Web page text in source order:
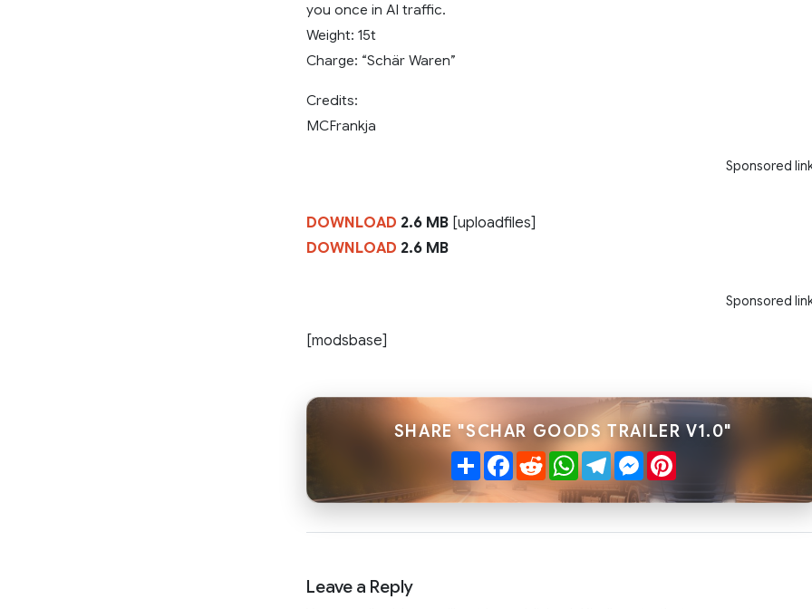
you once in AI traffic.
Weight: 15t
Charge: “Schär Waren”
Credits:
MCFrankja
Sponsored
DOWNLOAD 2.6 MB [uploadfiles]
DOWNLOAD 2.6 MB
Sponsored
[modsbase]
SHARE "SCHAR GOODS TRAILER V1.0"
ShareFacebook
RedditWhatsApp
TelegramMessenger
Pinterest
Leave a Reply